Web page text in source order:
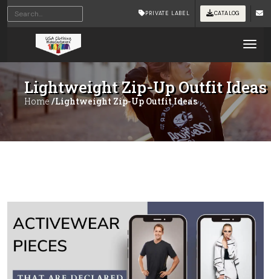
PRIVATE LABEL CATALOG
Lightweight Zip-Up Outfit Ideas
Home /Lightweight Zip-Up Outfit Ideas